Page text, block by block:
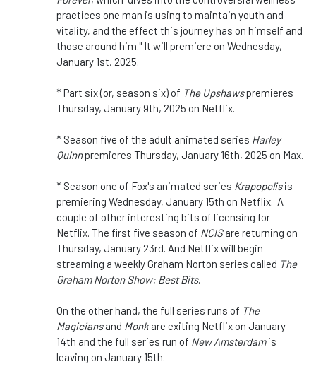
practices one man is using to maintain youth and
vitality, and the effect this journey has on himself and
those around him." It will premiere on Wednesday,
January 1st, 2025.
* Part six (or, season six) of The Upshawspremieres
Thursday, January 9th, 2025 on Netflix.
* Season five of the adult animated series Harley
Quinnpremieres Thursday, January 16th, 2025 on Max.
* Season one of Fox's animated series Krapopolisis
premiering Wednesday, January 15th on Netflix. A
couple of other interesting bits of licensing for
Netflix. The first five season of NCISare returning on
Thursday, January 23rd. And Netflix will begin
streaming a weekly Graham Norton series called The
Graham Norton Show: Best Bits.
On the other hand, the full series runs of The
Magiciansand Monkare exiting Netflix on January
14th and the full series run of New Amsterdamis
leaving on January 15th.